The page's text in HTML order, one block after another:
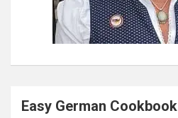
Easy German Cookbook